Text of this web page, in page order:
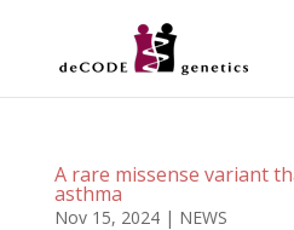
A rare missense variant
asthma
Nov 15, 2024| NEWS